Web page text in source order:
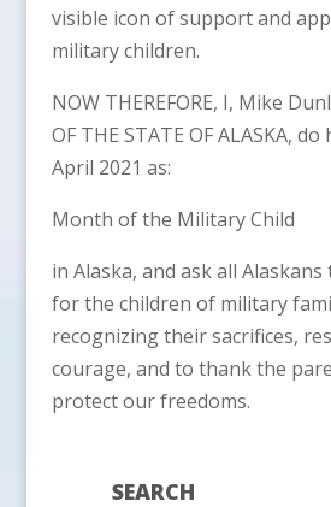
visible icon of support and
military children.
NOW THEREFORE, I, Mike
OF THE STATE OF ALASKA,
April 2021 as:
Month of the Military Child
in Alaska, and ask all
for the children of military
recognizing their sacrifices,
courage, and to thank the
protect our freedoms.
SEARCH